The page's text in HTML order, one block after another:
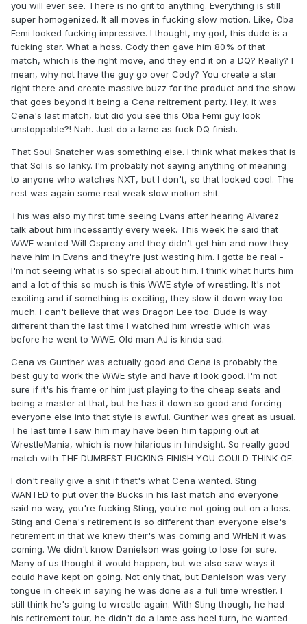
you will ever see. There is no grit to anything. Everything is still
super homogenized. It all moves in fucking slow motion. Like, Oba
Femi looked fucking impressive. I thought, my god, this dude is a
fucking star. What a hoss. Cody then gave him 80% of that
match, which is the right move, and they end it on a DQ? Really? I
mean, why not have the guy go over Cody? You create a star
right there and create massive buzz for the product and the show
that goes beyond it being a Cena reitrement party. Hey, it was
Cena's last match, but did you see this Oba Femi guy look
unstoppable?! Nah. Just do a lame as fuck DQ finish.
That Soul Snatcher was something else. I think what makes that is
that Sol is so lanky. I'm probably not saying anything of meaning
to anyone who watches NXT, but I don't, so that looked cool. The
rest was again some real weak slow motion shit.
This was also my first time seeing Evans after hearing Alvarez
talk about him incessantly every week. This week he said that
WWE wanted Will Ospreay and they didn't get him and now they
have him in Evans and they're just wasting him. I gotta be real -
I'm not seeing what is so special about him. I think what hurts him
and a lot of this so much is this WWE style of wrestling. It's not
exciting and if something is exciting, they slow it down way too
much. I can't believe that was Dragon Lee too. Dude is way
different than the last time I watched him wrestle which was
before he went to WWE. Old man AJ is kinda sad.
Cena vs Gunther was actually good and Cena is probably the
best guy to work the WWE style and have it look good. I'm not
sure if it's his frame or him just playing to the cheap seats and
being a master at that, but he has it down so good and forcing
everyone else into that style is awful. Gunther was great as usual.
The last time I saw him may have been him tapping out at
WrestleMania, which is now hilarious in hindsight. So really good
match with THE DUMBEST FUCKING FINISH YOU COULD THINK OF.
I don't really give a shit if that's what Cena wanted. Sting
WANTED to put over the Bucks in his last match and everyone
said no way, you're fucking Sting, you're not going out on a loss.
Sting and Cena's retirement is so different than everyone else's
retirement in that we knew their's was coming and WHEN it was
coming. We didn't know Danielson was going to lose for sure.
Many of us thought it would happen, but we also saw ways it
could have kept on going. Not only that, but Danielson was very
tongue in cheek in saying he was done as a full time wrestler. I
still think he's going to wrestle again. With Sting though, he had
his retirement tour, he didn't do a lame ass heel turn, he wanted